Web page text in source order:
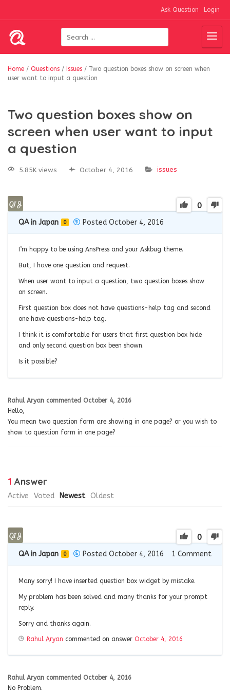
Ask Question Login
Home / Questions / Issues / Two question boxes show on screen when
user want to input a question
Two question boxes show on
screen when user want to input
a question
5.85K views October 4, 2016 issues
0
QA in Japan 0 Posted October 4, 2016
I’m happy to be using AnsPress and your Askbug theme.
But, I have one question and request.
When user want to input a question, two question boxes show
on screen.
First question box does not have questions-help tag and second
one have questions-help tag.
I think it is comfortable for users that first question box hide
and only second question box been shown.
Is it possible?
Rahul Aryan commented October 4, 2016
Hello,
You mean two question form are showing in one page? or you wish to
show to question form in one page?
1 Answer
Active Voted Newest Oldest
0
QA in Japan 0 Posted October 4, 2016 1 Comment
Many sorry! I have inserted question box widget by mistake.
My problem has been solved and many thanks for your prompt
reply.
Sorry and thanks again.
Rahul Aryan commented on answer October 4, 2016
Rahul Aryan commented October 4, 2016
No Problem.